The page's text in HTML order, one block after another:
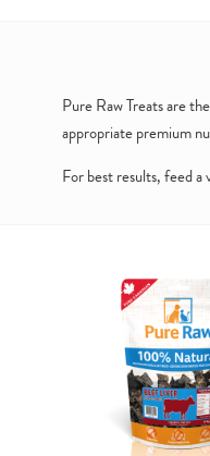
Pure Raw Treats are
appropriate premium
For best results, feed a